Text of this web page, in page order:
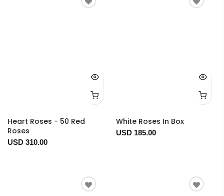
Heart Roses - 50 Red
Roses
USD 310.00
White Roses In Box
USD 185.00